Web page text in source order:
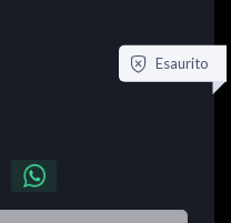
Esaurito